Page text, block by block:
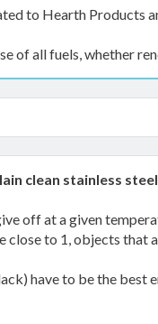
to Hearth Products
of all fuels, whether
clean stainless steel
off at a given
to 1, objects that
have to be the best